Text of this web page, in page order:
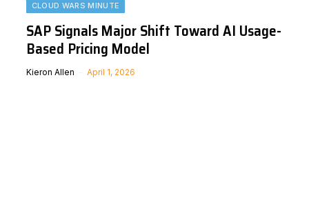
CLOUD WARS MINUTE
SAP Signals Major Shift Toward AI Usage-
Based Pricing Model
Kieron Allen April 1, 2026